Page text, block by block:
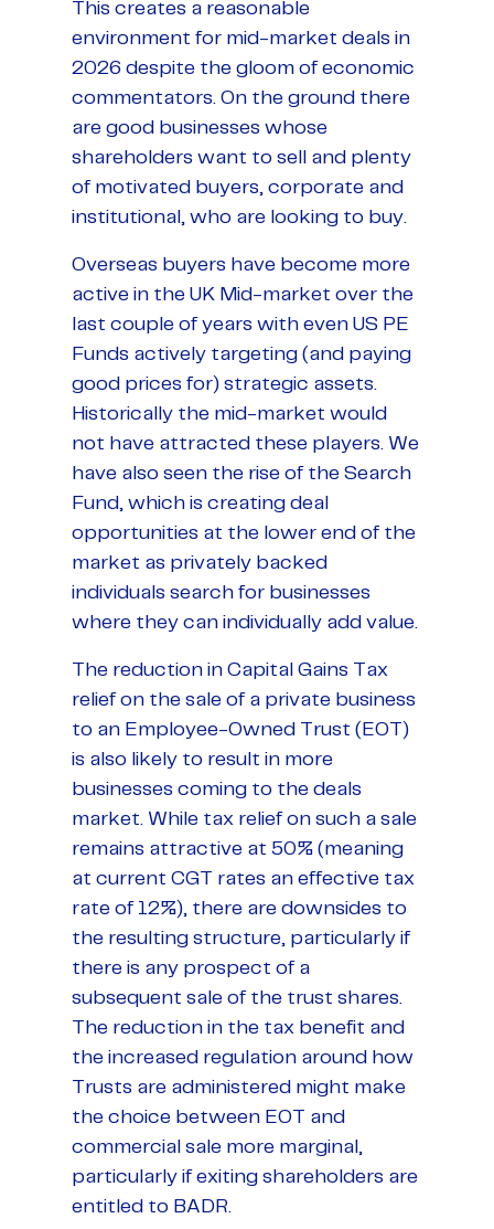
This creates a reasonable
environment for mid-market deals in
2026 despite the gloom of economic
commentators. On the ground there
are good businesses whose
shareholders want to sell and plenty
of motivated buyers, corporate and
institutional, who are looking to buy.
Overseas buyers have become more
active in the UK Mid-market over the
last couple of years with even US PE
Funds actively targeting (and paying
good prices for) strategic assets.
Historically the mid-market would
not have attracted these players. We
have also seen the rise of the Search
Fund, which is creating deal
opportunities at the lower end of the
market as privately backed
individuals search for businesses
where they can individually add value.
The reduction in Capital Gains Tax
relief on the sale of a private business
to an Employee-Owned Trust (EOT)
is also likely to result in more
businesses coming to the deals
market. While tax relief on such a sale
remains attractive at 50% (meaning
at current CGT rates an effective tax
rate of 12%), there are downsides to
the resulting structure, particularly if
there is any prospect of a
subsequent sale of the trust shares.
The reduction in the tax benefit and
the increased regulation around how
Trusts are administered might make
the choice between EOT and
commercial sale more marginal,
particularly if exiting shareholders are
entitled to BADR.